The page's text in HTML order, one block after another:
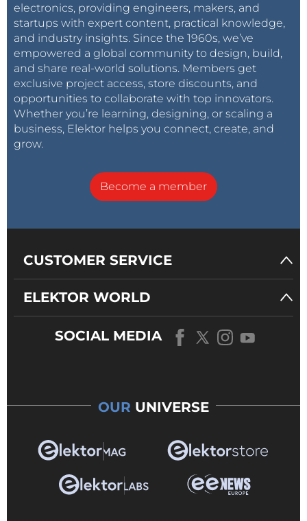
electronics, providing engineers, makers, and
startups with expert content, practical knowledge,
and industry insights. Since the 1960s, we’ve
empowered a global community to design, build,
and share real-world solutions. Members get
exclusive project access, store discounts, and
opportunities to collaborate with top innovators.
Whether you’re learning, designing, or scaling a
business, Elektor helps you connect, create, and
grow.
Become a member
CUSTOMER SERVICE
ELEKTOR WORLD
SOCIAL MEDIA
OUR UNIVERSE